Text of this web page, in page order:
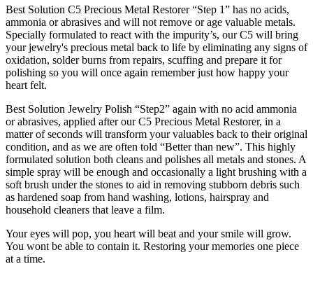
Best Solution C5 Precious Metal Restorer “Step 1” has no acids,
ammonia or abrasives and will not remove or age valuable metals.
Specially formulated to react with the impurity’s, our C5 will bring
your jewelry's precious metal back to life by eliminating any signs of
oxidation, solder burns from repairs, scuffing and prepare it for
polishing so you will once again remember just how happy your
heart felt.
Best Solution Jewelry Polish “Step2” again with no acid ammonia
or abrasives, applied after our C5 Precious Metal Restorer, in a
matter of seconds will transform your valuables back to their original
condition, and as we are often told “Better than new”. This highly
formulated solution both cleans and polishes all metals and stones. A
simple spray will be enough and occasionally a light brushing with a
soft brush under the stones to aid in removing stubborn debris such
as hardened soap from hand washing, lotions, hairspray and
household cleaners that leave a film.
Your eyes will pop, you heart will beat and your smile will grow.
You wont be able to contain it. Restoring your memories one piece
at a time.